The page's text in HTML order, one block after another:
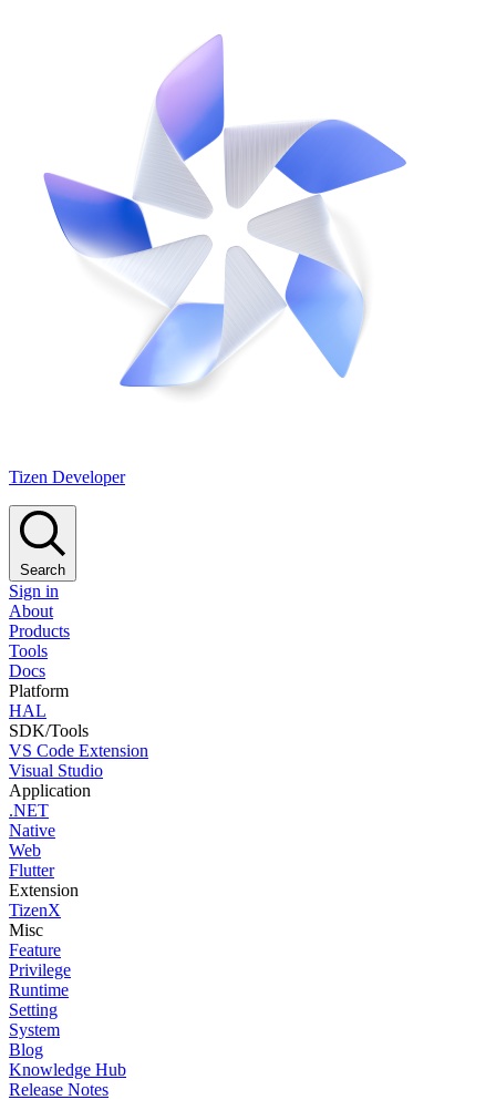
Tizen Developer
Search
Sign in
About
Products
Tools
Docs
Platform
HAL
SDK/Tools
VS Code Extension
Visual Studio
Application
.NET
Native
Web
Flutter
Extension
TizenX
Misc
Feature
Privilege
Runtime
Setting
System
Blog
Knowledge Hub
Release Notes